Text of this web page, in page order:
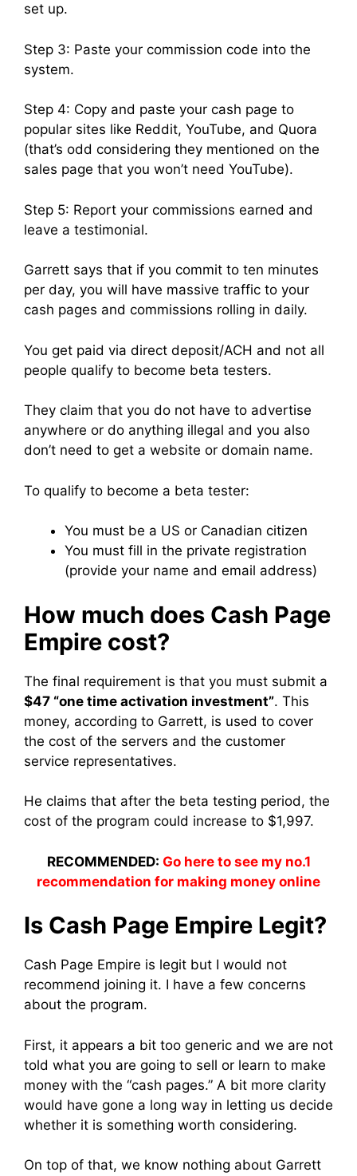
set up.
Step 3: Paste your commission code into the
system.
Step 4: Copy and paste your cash page to
popular sites like Reddit, YouTube, and Quora
(that’s odd considering they mentioned on the
sales page that you won’t need YouTube).
Step 5: Report your commissions earned and
leave a testimonial.
Garrett says that if you commit to ten minutes
per day, you will have massive traffic to your
cash pages and commissions rolling in daily.
You get paid via direct deposit/ACH and not all
people qualify to become beta testers.
They claim that you do not have to advertise
anywhere or do anything illegal and you also
don’t need to get a website or domain name.
To qualify to become a beta tester:
You must be a US or Canadian citizen
You must fill in the private registration
(provide your name and email address)
How much does Cash Page
Empire cost?
The final requirement is that you must submit a
$47 “one time activation investment”. This
money, according to Garrett, is used to cover
the cost of the servers and the customer
service representatives.
He claims that after the beta testing period, the
cost of the program could increase to $1,997.
RECOMMENDED: Go here to see my no.1
recommendation for making money online
Is Cash Page Empire Legit?
Cash Page Empire is legit but I would not
recommend joining it. I have a few concerns
about the program.
First, it appears a bit too generic and we are not
told what you are going to sell or learn to make
money with the “cash pages.” A bit more clarity
would have gone a long way in letting us decide
whether it is something worth considering.
On top of that, we know nothing about Garrett